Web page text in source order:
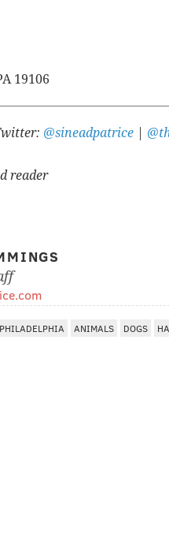
19106
@sineadpatrice
reader
PHILADELPHIA ANIMALS DOGS